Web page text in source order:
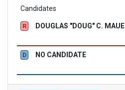
Candidates
R DOUGLAS "DOUG" C. MAUE
D NO CANDIDATE